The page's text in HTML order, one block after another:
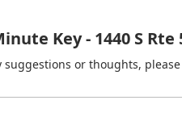
Key - 1440 S
or thoughts,